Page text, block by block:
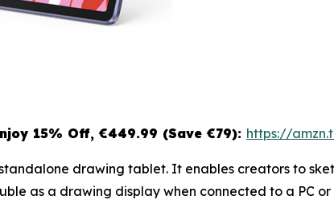
15% Off, €449.99 (Save €79): https://
drawing tablet. It enables creators to
as a drawing display when connected to a PC